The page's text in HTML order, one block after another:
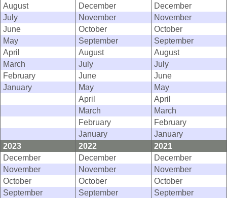
August
December
December
July
November
November
June
October
October
May
September
September
April
August
August
March
July
July
February
June
June
January
May
May
April
April
March
March
February
February
January
January
2023
2022
2021
December
December
December
November
November
November
October
October
October
September
September
September